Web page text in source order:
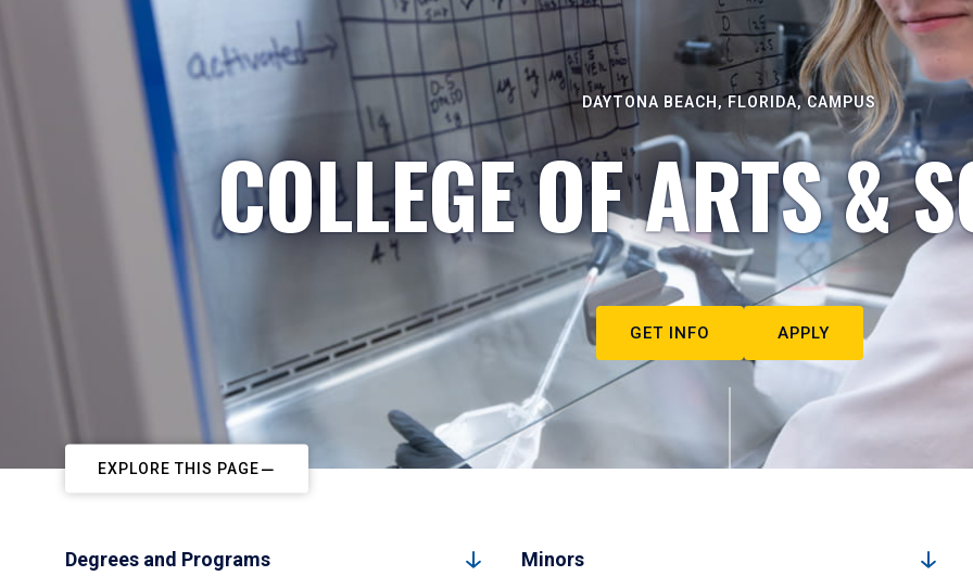
DAYTONA BEACH, FLORIDA, CAMPUS
COLLEGE OF ARTS &
GET INFO APPLY
EXPLORE THIS PAGE
Degrees and Programs Minors